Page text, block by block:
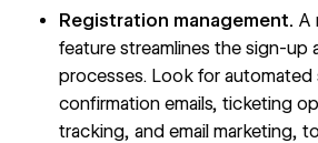
Registration management. A
feature streamlines the sign-up
processes. Look for automated
confirmation emails, ticketing
tracking, and email marketing,